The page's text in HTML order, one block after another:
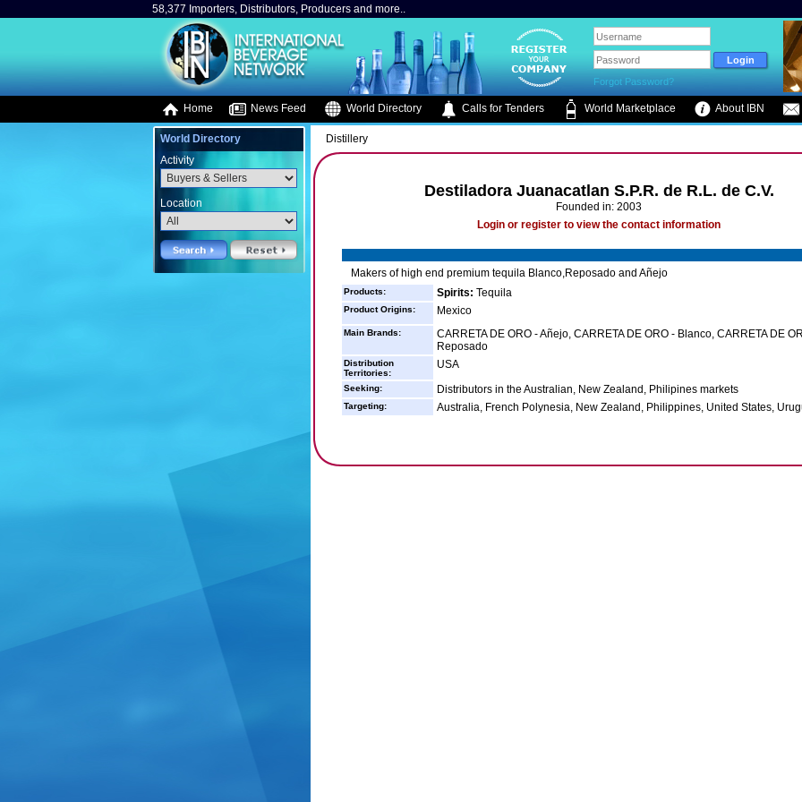
58,377 Importers, Distributors, Producers and more..
Forgot Password?
Home News Feed World Directory Calls for Tenders World Marketplace About IBN
World Directory
Activity
Location
Distillery
Destiladora Juanacatlan S.P.R. de R.L. de C.V.
Founded in: 2003
Login or register to view the contact information
Makers of high end premium tequila Blanco,Reposado and Añejo
Products: Spirits: Tequila
Product Origins: Mexico
Main Brands:
CARRETA DE ORO - Añejo, CARRETA DE ORO - Blanco, CARRETA DE
Reposado
Distribution
Territories:
USA
Seeking: Distributors in the Australian, New Zealand, Philipines markets
Targeting: Australia, French Polynesia, New Zealand, Philippines, United States,